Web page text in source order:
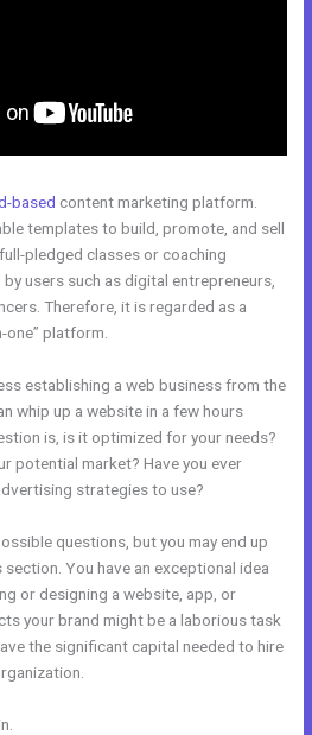
based content marketing platform.
templates to build, promote, and sell
pledged classes or coaching
users such as digital entrepreneurs,
Therefore, it is regarded as a
one” platform.
establishing a web business from the
whip up a website in a few hours
is, is it optimized for your needs?
potential market? Have you ever
strategies to use?
questions, but you may end up
You have an exceptional idea
or designing a website, app, or
your brand might be a laborious task
the significant capital needed to hire